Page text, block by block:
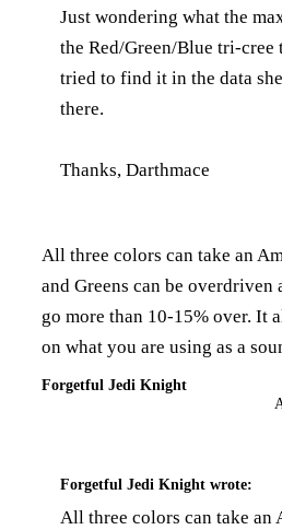
Just wondering what the
the Red/Green/Blue tri-cree
tried to find it in the data
there.
Thanks, Darthmace
All three colors can take an
and Greens can be
go more than 10-15% over. It
on what you are using as a
Forgetful Jedi Knight
Forgetful Jedi Knight wrote:
All three colors can take an